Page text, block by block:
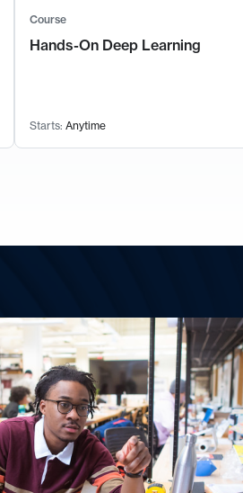
Course
Hands-On Deep Learning
Starts: Anytime